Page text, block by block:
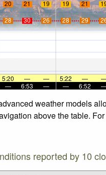
20 21 19 19 21
28 30 26 28 29
5:20 — — 5:22 —
— 6:53 — — 6:52
weather models
above the table.
reported by 10